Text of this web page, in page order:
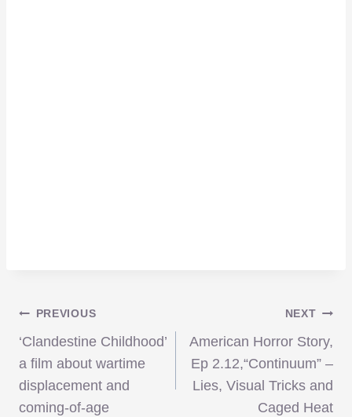
Post
navigation
PREVIOUS
‘Clandestine Childhood’
a film about wartime
displacement and
coming-of-age
NEXT
American Horror Story,
Ep 2.12,“Continuum” –
Lies, Visual Tricks and
Caged Heat